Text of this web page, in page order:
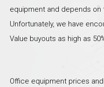
equipment and depends
Unfortunately, we have
Value buyouts as high as
Office equipment prices